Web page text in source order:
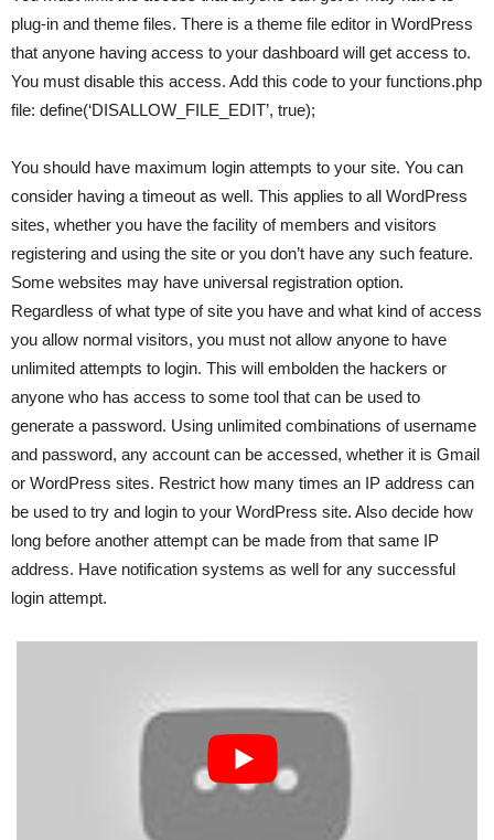
plug-in and theme files. There is a theme file editor in WordPress
that anyone having access to your dashboard will get access to.
You must disable this access. Add this code to your functions.php
file: define(‘DISALLOW_FILE_EDIT’, true);
You should have maximum login attempts to your site. You can
consider having a timeout as well. This applies to all WordPress
sites, whether you have the facility of members and visitors
registering and using the site or you don’t have any such feature.
Some websites may have universal registration option.
Regardless of what type of site you have and what kind of access
you allow normal visitors, you must not allow anyone to have
unlimited attempts to login. This will embolden the hackers or
anyone who has access to some tool that can be used to
generate a password. Using unlimited combinations of username
and password, any account can be accessed, whether it is Gmail
or WordPress sites. Restrict how many times an IP address can
be used to try and login to your WordPress site. Also decide how
long before another attempt can be made from that same IP
address. Have notification systems as well for any successful
login attempt.